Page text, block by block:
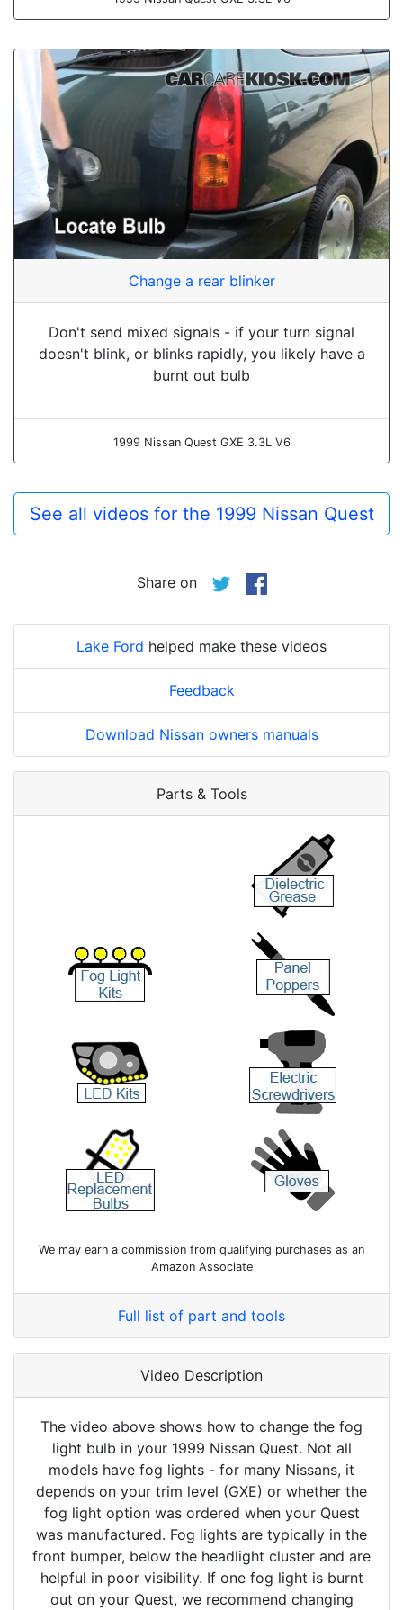
Change a rear blinker
Don't send mixed signals - if your turn signal
doesn't blink, or blinks rapidly, you likely have a
burnt out bulb
1999 Nissan Quest GXE 3.3L V6
See all videos for the 1999 Nissan Quest
Share on
Lake Ford helped make these videos
Feedback
Download Nissan owners manuals
Parts & Tools
We may earn a commission from qualifying purchases as an
Amazon Associate
Full list of part and tools
Video Description
The video above shows how to change the fog
light bulb in your 1999 Nissan Quest. Not all
models have fog lights - for many Nissans, it
depends on your trim level (GXE) or whether the
fog light option was ordered when your Quest
was manufactured. Fog lights are typically in the
front bumper, below the headlight cluster and are
helpful in poor visibility. If one fog light is burnt
out on your Quest, we recommend changing